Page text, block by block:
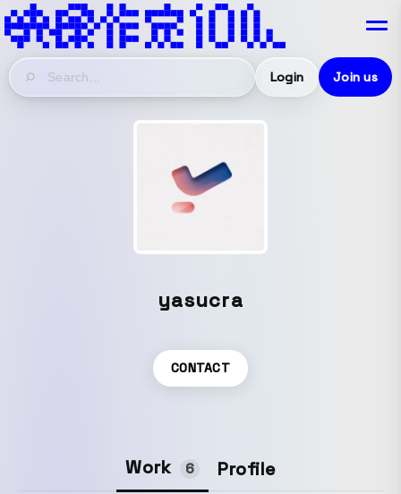
Login Join us
yasucra
CONTACT
Work 6 Profile